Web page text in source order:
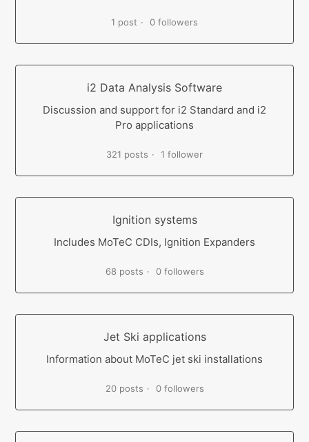
1 post 0 followers
i2 Data Analysis Software
Discussion and support for i2 Standard and i2
Pro applications
321 posts 1 follower
Ignition systems
Includes MoTeC CDIs, Ignition Expanders
68 posts 0 followers
Jet Ski applications
Information about MoTeC jet ski installations
20 posts 0 followers